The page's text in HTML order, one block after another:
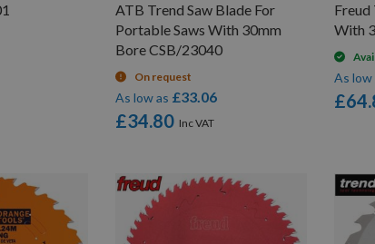
ATB Trend Saw Blade For
Portable Saws With 30mm
Bore CSB/23040
On request
£34.80
As low as £33.06
Freud
With
As low